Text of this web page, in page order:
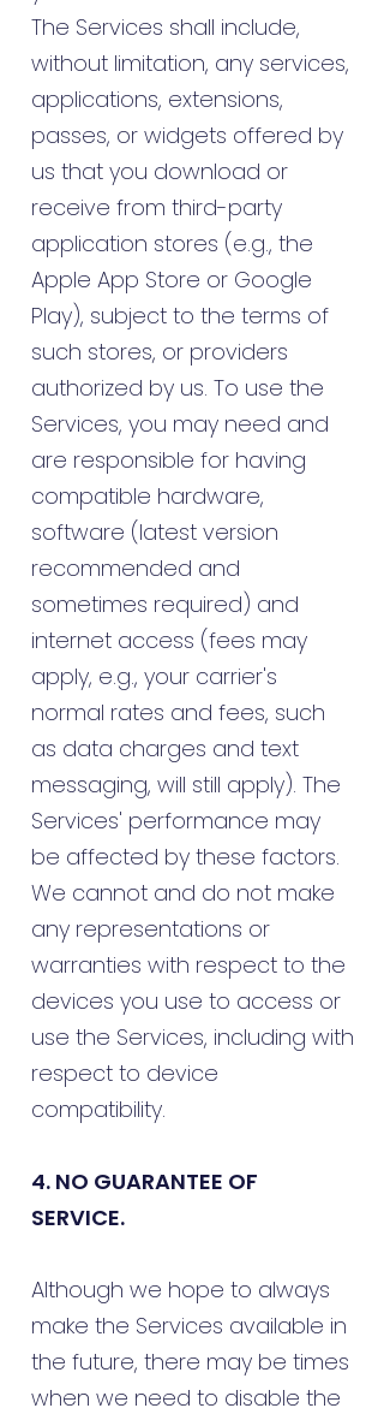
The Services shall include,
without limitation, any services,
applications, extensions,
passes, or widgets offered by
us that you download or
receive from third-party
application stores (e.g., the
Apple App Store or Google
Play), subject to the terms of
such stores, or providers
authorized by us. To use the
Services, you may need and
are responsible for having
compatible hardware,
software (latest version
recommended and
sometimes required) and
internet access (fees may
apply, e.g., your carrier's
normal rates and fees, such
as data charges and text
messaging, will still apply). The
Services' performance may
be affected by these factors.
We cannot and do not make
any representations or
warranties with respect to the
devices you use to access or
use the Services, including with
respect to device
compatibility.
4. NO GUARANTEE OF
SERVICE.
Although we hope to always
make the Services available in
the future, there may be times
when we need to disable the